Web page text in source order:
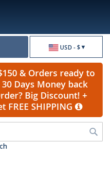
USD - $
& Orders ready to
Days Money back
Big Discount! +
SHIPPING